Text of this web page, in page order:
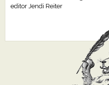
editor Jendi Reiter